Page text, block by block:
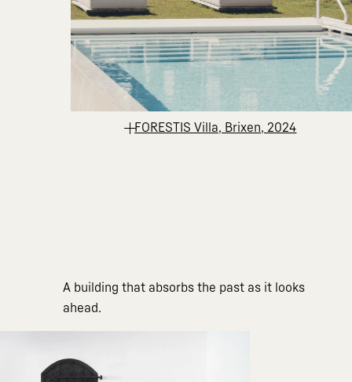
FORESTIS Villa, Brixen, 2024
A building that absorbs the past as it looks
ahead.